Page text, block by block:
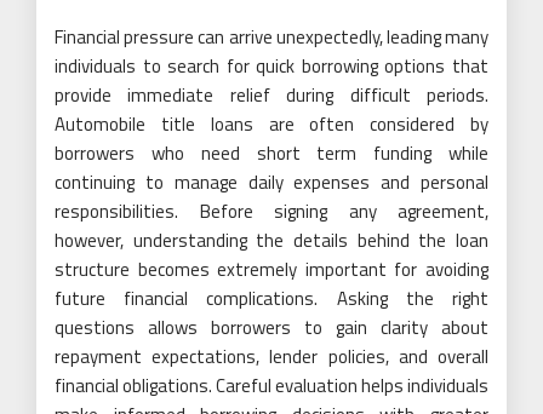
Financial pressure can arrive unexpectedly, leading many
individuals to search for quick borrowing options that
provide immediate relief during difficult periods.
Automobile title loans are often considered by
borrowers who need short term funding while
continuing to manage daily expenses and personal
responsibilities. Before signing any agreement,
however, understanding the details behind the loan
structure becomes extremely important for avoiding
future financial complications. Asking the right
questions allows borrowers to gain clarity about
repayment expectations, lender policies, and overall
financial obligations. Careful evaluation helps individuals